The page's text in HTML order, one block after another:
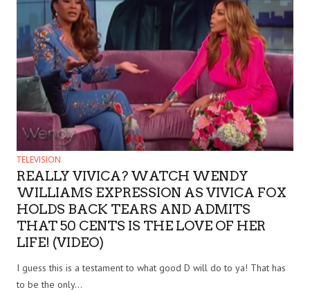
TELEVISION
REALLY VIVICA? WATCH WENDY
WILLIAMS EXPRESSION AS VIVICA FOX
HOLDS BACK TEARS AND ADMITS
THAT 50 CENTS IS THE LOVE OF HER
LIFE! (VIDEO)
I guess this is a testament to what good D will do to ya! That has
to be the only...